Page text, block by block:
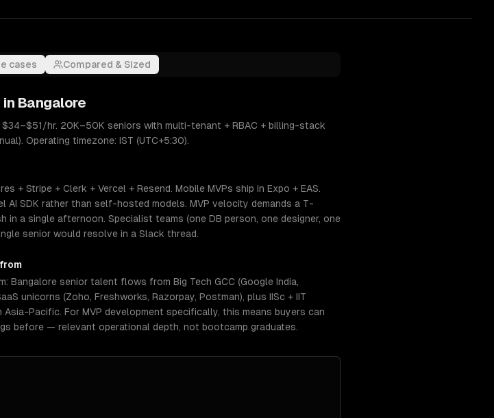
cases Compared & Sized
in Bangalore
hr. 20K–50K seniors with multi-tenant + RBAC + billing-stack
Operating timezone: IST (UTC+5:30).
+ Stripe + Clerk + Vercel + Resend. Mobile MVPs ship in Expo + EAS.
AI SDK rather than self-hosted models. MVP velocity demands a T-
in a single afternoon. Specialist teams (one DB person, one designer, one
senior would resolve in a Slack thread.
Bangalore senior talent flows from Big Tech GCC (Google India,
unicorns (Zoho, Freshworks, Razorpay, Postman), plus IISc + IIT
Pacific. For MVP development specifically, this means buyers can
before — relevant operational depth, not bootcamp graduates.